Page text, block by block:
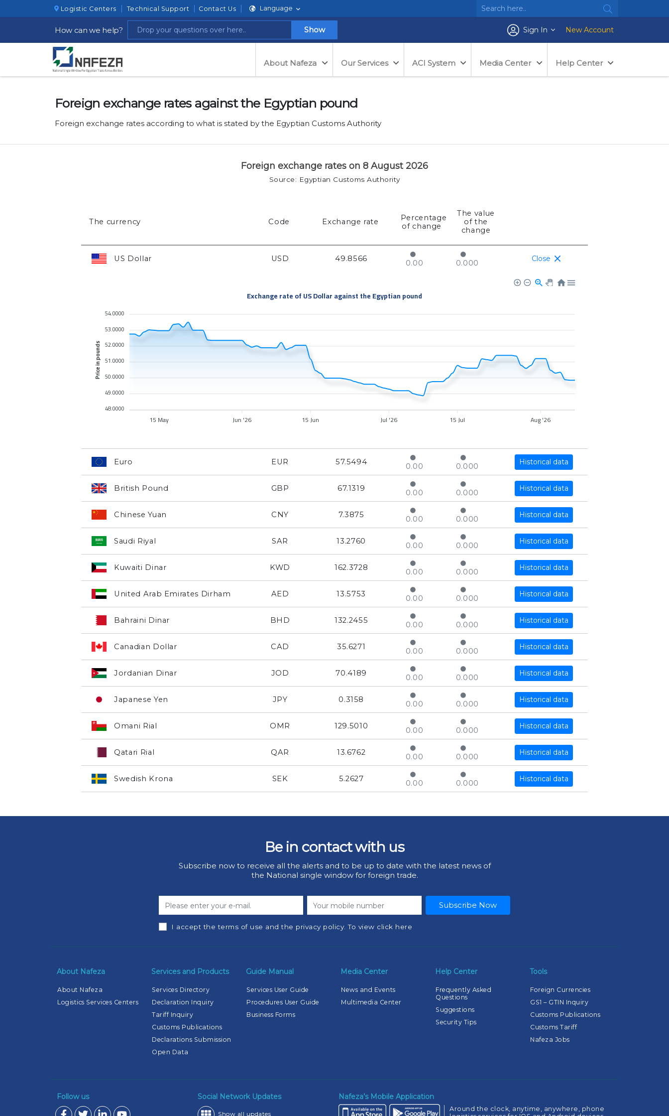
Logistic Centers Technical Support Contact Us Language
How can we help? Show Sign In New Account
About Nafeza Our Services ACI System Media Center Help Center
Foreign exchange rates against the Egyptian pound
Foreign exchange rates according to what is stated by the Egyptian Customs Authority
Foreign exchange rates on 8 August 2026
Source: Egyptian Customs Authority
The currency Code Exchange rate
Percentage
of change
The value
of the
change
US Dollar USD 49.8566
0.00 0.000
Close
15 May Jun '26 15 Jun Jul '26 15 Jul Aug '26
Exchange rate of US Dollar against the Egyptian pound
54.0000
53.0000
52.0000
51.0000
50.0000
49.0000
48.0000
Price in pounds
Euro EUR 57.5494
0.00 0.000
Historical data
British Pound GBP 67.1319
0.00 0.000
Historical data
Chinese Yuan CNY 7.3875
0.00 0.000
Historical data
Saudi Riyal SAR 13.2760
0.00 0.000
Historical data
Kuwaiti Dinar KWD 162.3728
0.00 0.000
Historical data
United Arab Emirates Dirham AED 13.5753
0.00 0.000
Historical data
Bahraini Dinar BHD 132.2455
0.00 0.000
Historical data
Canadian Dollar CAD 35.6271
0.00 0.000
Historical data
Jordanian Dinar JOD 70.4189
0.00 0.000
Historical data
Japanese Yen JPY 0.3158
0.00 0.000
Historical data
Omani Rial OMR 129.5010
0.00 0.000
Historical data
Qatari Rial QAR 13.6762
0.00 0.000
Historical data
Swedish Krona SEK 5.2627
0.00 0.000
Historical data
Be in contact with us
Subscribe now to receive all the alerts and to be up to date with the latest news of
the National single window for foreign trade.
Subscribe Now
I accept the terms of use and the privacy policy. To view click here
About Nafeza
About Nafeza
Logistics Services Centers
Services and Products
Services Directory
Declaration Inquiry
Tariff Inquiry
Customs Publications
Declarations Submission
Open Data
Guide Manual
Services User Guide
Procedures User Guide
Business Forms
Media Center
News and Events
Multimedia Center
Help Center
Frequently Asked
Questions
Suggestions
Security Tips
Tools
Foreign Currencies
GS1 – GTIN Inquiry
Customs Publications
Customs Tariff
Nafeza Jobs
Follow us Social Network Updates
Show all updates
Nafeza’s Mobile Application
Around the clock, anytime, anywhere, phone